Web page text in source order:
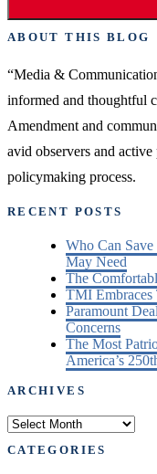
ABOUT THIS BLOG
“Media &
informed and thoughtful
Amendment and
avid observers and
policymaking process.
RECENT POSTS
Who Can
May Need
The
TMI
Paramount
Concerns
The Most
America’s
ARCHIVES
Archives
CATEGORIES